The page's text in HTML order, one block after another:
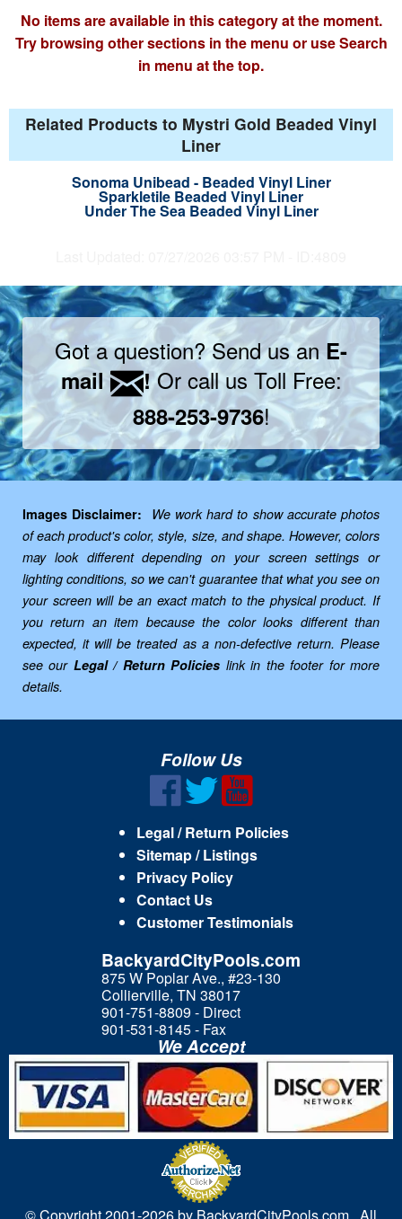
No items are available in this category at the moment.
Try browsing other sections in the menu or use Search
in menu at the top.
Related Products to Mystri Gold Beaded Vinyl
Liner
Sonoma Unibead - Beaded Vinyl Liner
Sparkletile Beaded Vinyl Liner
Under The Sea Beaded Vinyl Liner
Got a question? Send us anE-
mail
!Or call us Toll Free:
888-253-9736!
Images Disclaimer:
We work hard to show accurate photos
of each product's color, style, size, and shape. However, colors
may look different depending on your screen settings or
lighting conditions, so we can't guarantee that what you see on
your screen will be an exact match to the physical product. If
you return an item because the color looks different than
expected, it will be treated as a non-defective return. Please
see our Legal / Return Policies link in the footer for more
details.
Follow Us
Legal / Return Policies
Sitemap / Listings
Privacy Policy
Contact Us
Customer Testimonials
BackyardCityPools.com
875 W Poplar Ave., #23-130
Collierville, TN 38017
901-751-8809 - Direct
901-531-8145 - Fax
We Accept
© Copyright 2001-2026 by BackyardCityPools.com. All